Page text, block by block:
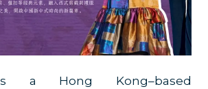
is a Hong Kong–based